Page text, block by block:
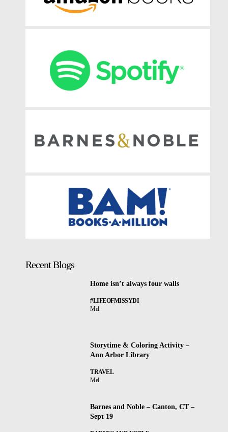
Recent Blogs
Home isn’t always four walls
#LIFEOFMISSYDI
Mel
Storytime & Coloring Activity –
Ann Arbor Library
TRAVEL
Mel
Barnes and Noble – Canton, CT –
Sept 19